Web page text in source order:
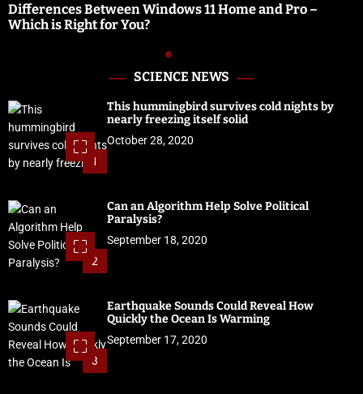
Differences Between Windows 11 Home and Pro –
Which is Right for You?
SCIENCE NEWS
1
This hummingbird survives cold nights by
nearly freezing itself solid
October 28, 2020
2
Can an Algorithm Help Solve Political
Paralysis?
September 18, 2020
3
Earthquake Sounds Could Reveal How
Quickly the Ocean Is Warming
September 17, 2020